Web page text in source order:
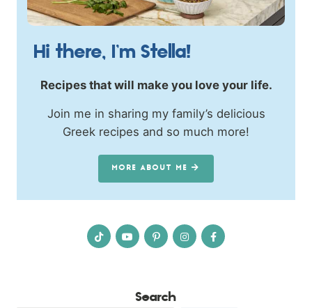
Hi there, I’m Stella!
Recipes that will make you love your life.
Join me in sharing my family’s delicious
Greek recipes and so much more!
MORE ABOUT ME
Search